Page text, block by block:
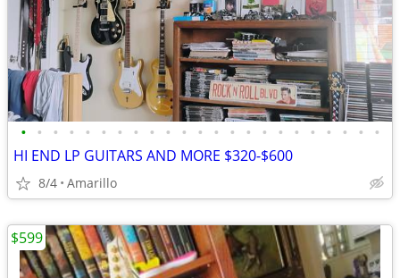
• • • • • • • • • • • • • • • • • • • • • • •
HI END LP GUITARS AND MORE $320-$600
8/4 Amarillo
$599